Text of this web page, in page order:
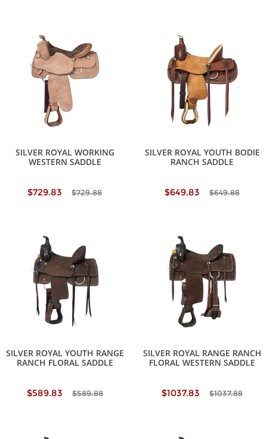
SILVER ROYAL WORKING
WESTERN SADDLE
$729.83 $729.88
SILVER ROYAL YOUTH BODIE
RANCH SADDLE
$649.83 $649.88
SILVER ROYAL YOUTH RANGE
RANCH FLORAL SADDLE
$589.83 $589.88
SILVER ROYAL RANGE RANCH
FLORAL WESTERN SADDLE
$1037.83 $1037.88